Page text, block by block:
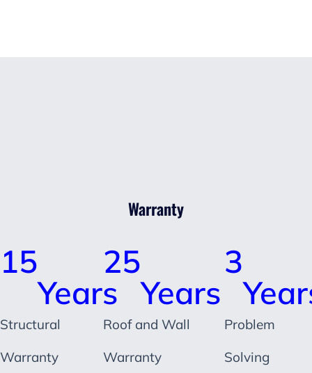
Warranty
Structural
Warranty
15
Years
Roof and Wall
Warranty
25
Years
Problem
Solving
3